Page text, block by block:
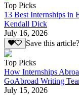
Top Picks
13 Best Internships in
Kendall Dick
July 16, 2026
Save this article?
Top Picks
How Internships
GoAbroad Writing
July 15, 2026